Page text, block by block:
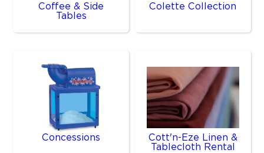
Coffee & Side
Tables
Colette Collection
Concessions
Cott'n-Eze Linen &
Tablecloth Rental